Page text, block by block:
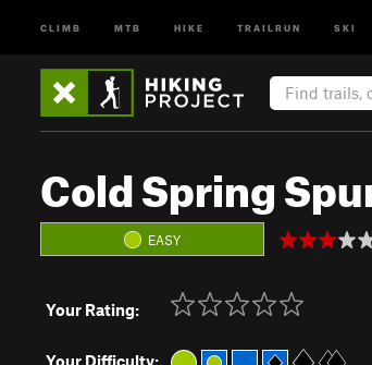
CLIMB MTB HIKE TRAILRUN SKI
Cold Spring
EASY
Your Rating:
Your Difficulty: